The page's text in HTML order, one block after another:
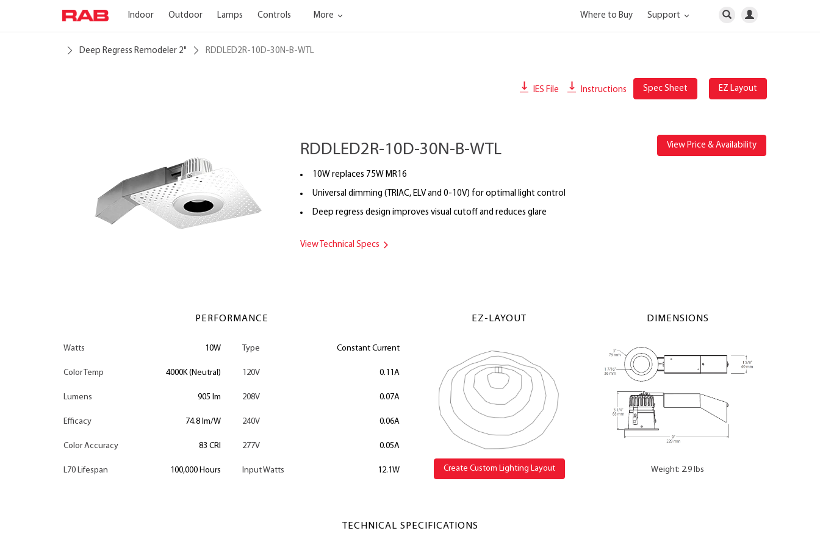
Indoor Outdoor Lamps Controls More Where to Buy Support
Deep Regress Remodeler 2" RDDLED2R-10D-30N-B-WTL
IES File Instructions Spec Sheet EZ Layout
RDDLED2R-10D-30N-B-WTL
10W replaces 75W MR16
Universal dimming (TRIAC, ELV and 0-10V) for optimal light control
Deep regress design improves visual cutoff and reduces glare
View Technical Specs
View Price & Availability
PERFORMANCE
Watts 10W
Color Temp 4000K (Neutral)
Lumens 905 lm
Efficacy 74.8 lm/W
Color Accuracy 83 CRI
L70 Lifespan 100,000 Hours
Type Constant Current
120V 0.11A
208V 0.07A
240V 0.06A
277V 0.05A
Input Watts 12.1W
EZ-LAYOUT
Create Custom Lighting Layout
DIMENSIONS
Weight: 2.9 lbs
TECHNICAL SPECIFICATIONS